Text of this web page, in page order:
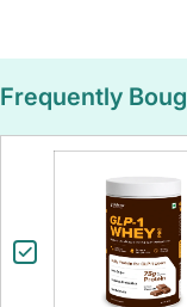
Frequently